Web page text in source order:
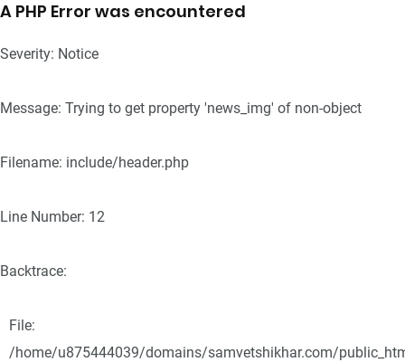
A PHP Error was encountered
Severity: Notice
Message: Trying to get property 'news_img' of non-object
Filename: include/header.php
Line Number: 12
Backtrace:
File:
/home/u875444039/domains/samvetshikhar.com/